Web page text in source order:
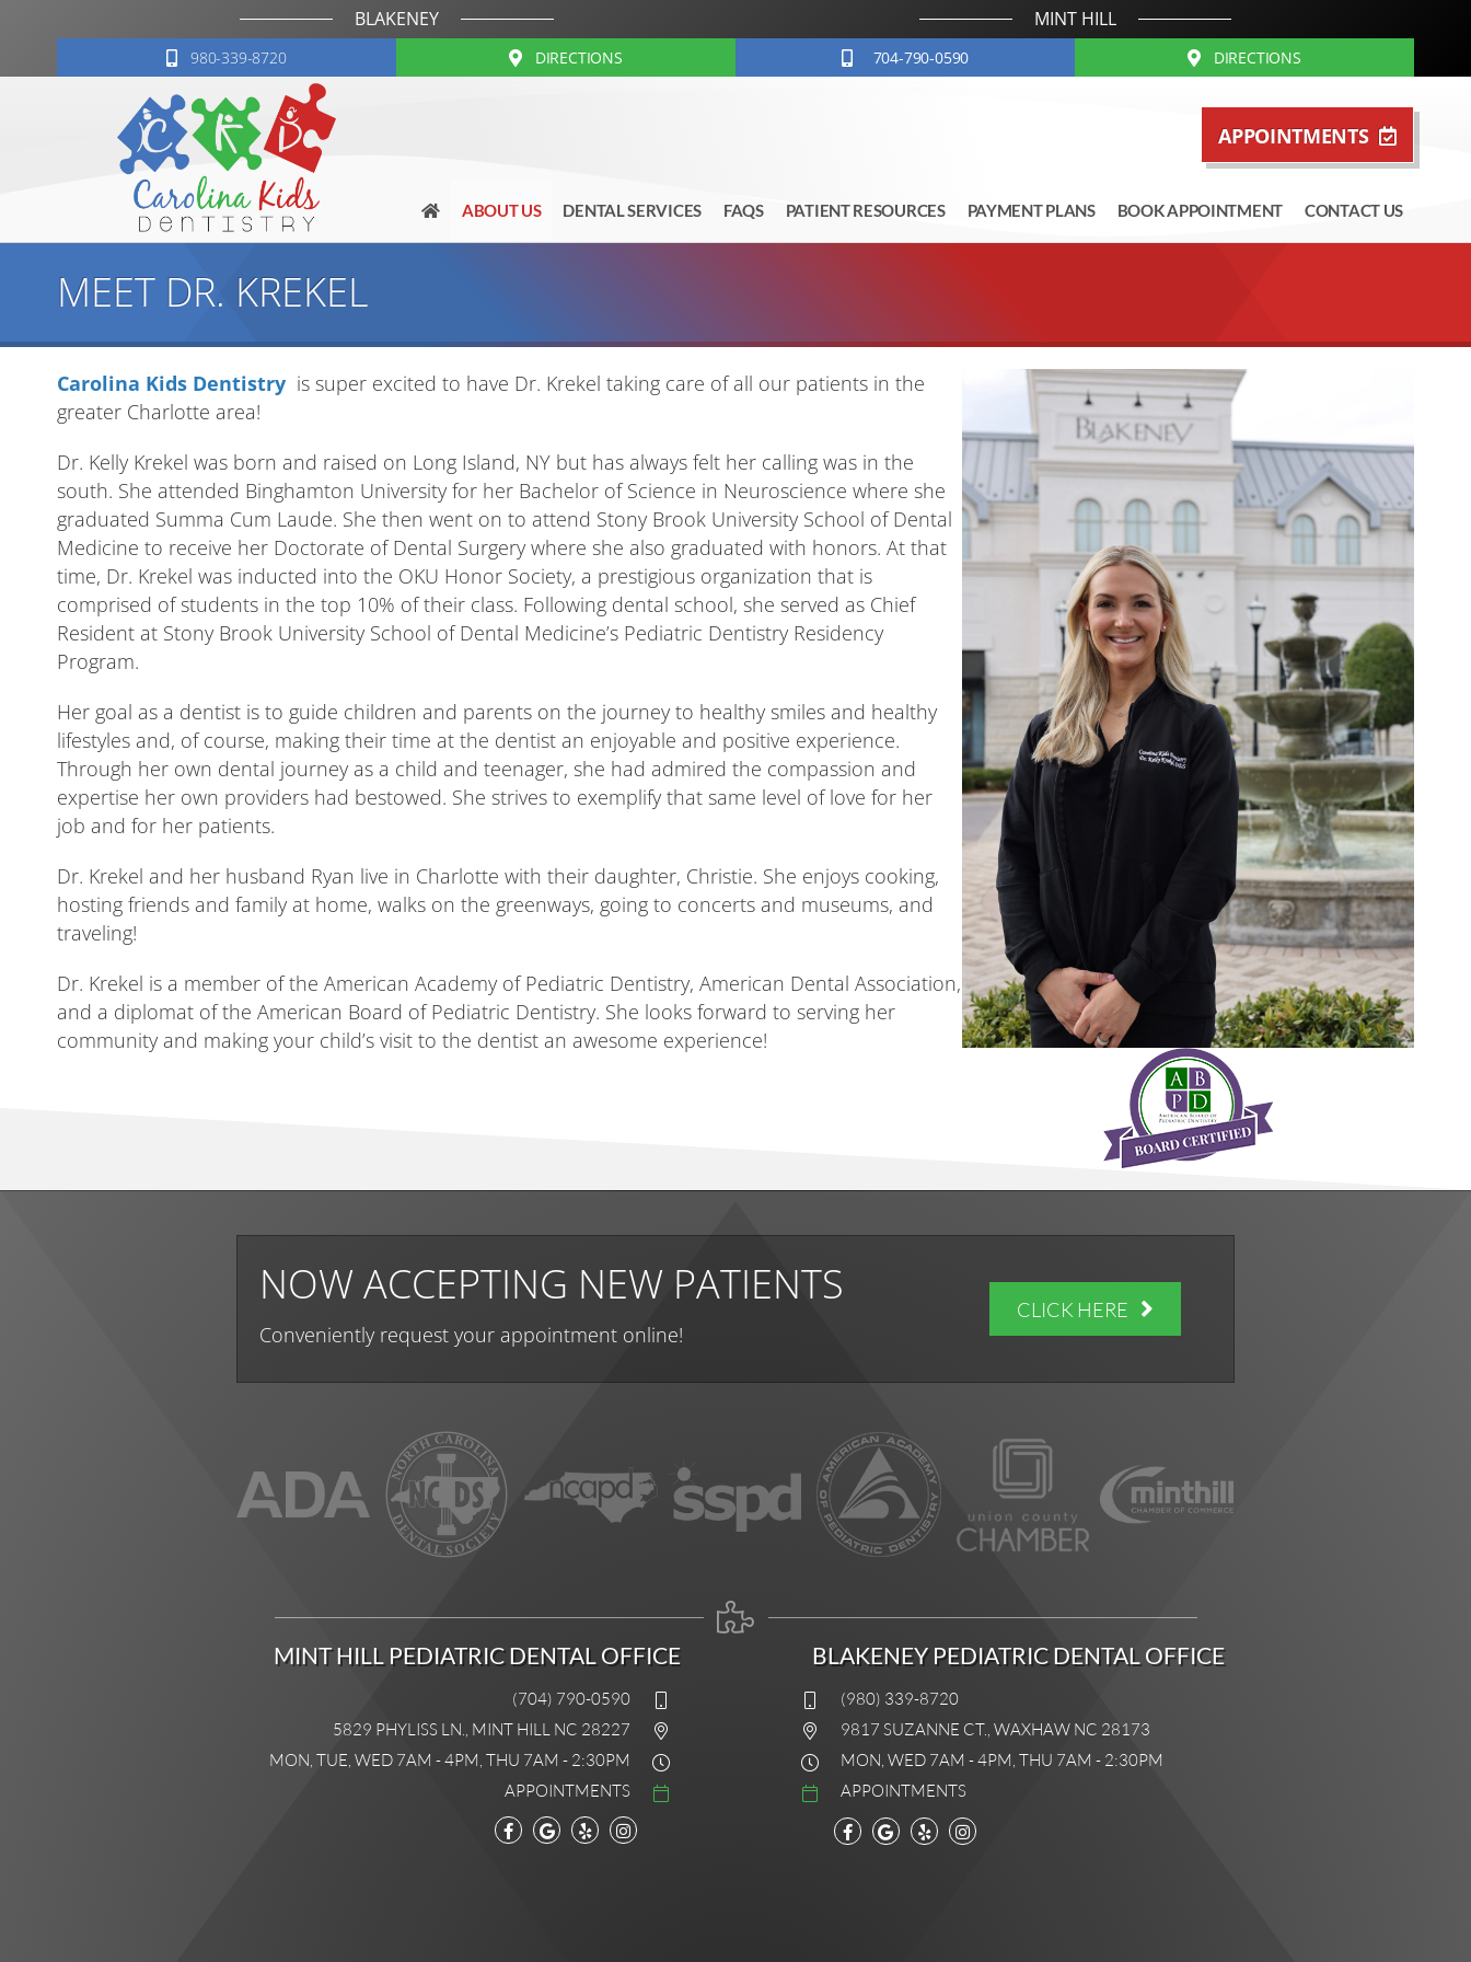
BLAKENEY
980-339-8720 DIRECTIONS
MINT HILL
704-790-0590 DIRECTIONS
APPOINTMENTS
ABOUT US DENTAL SERVICES FAQS PATIENT RESOURCES PAYMENT PLANS BOOK APPOINTMENT CONTACT US
MEET DR. KREKEL
Carolina Kids Dentistry is super excited to have Dr. Krekel taking care of all our patients in the
greater Charlotte area!
Dr. Kelly Krekel was born and raised on Long Island, NY but has always felt her calling was in the
south. She attended Binghamton University for her Bachelor of Science in Neuroscience where she
graduated Summa Cum Laude. She then went on to attend Stony Brook University School of Dental
Medicine to receive her Doctorate of Dental Surgery where she also graduated with honors. At that
time, Dr. Krekel was inducted into the OKU Honor Society, a prestigious organization that is
comprised of students in the top 10% of their class. Following dental school, she served as Chief
Resident at Stony Brook University School of Dental Medicine’s Pediatric Dentistry Residency
Program.
Her goal as a dentist is to guide children and parents on the journey to healthy smiles and healthy
lifestyles and, of course, making their time at the dentist an enjoyable and positive experience.
Through her own dental journey as a child and teenager, she had admired the compassion and
expertise her own providers had bestowed. She strives to exemplify that same level of love for her
job and for her patients.
Dr. Krekel and her husband Ryan live in Charlotte with their daughter, Christie. She enjoys cooking,
hosting friends and family at home, walks on the greenways, going to concerts and museums, and
traveling!
Dr. Krekel is a member of the American Academy of Pediatric Dentistry, American Dental Association,
and a diplomat of the American Board of Pediatric Dentistry. She looks forward to serving her
community and making your child’s visit to the dentist an awesome experience!
NOW ACCEPTING NEW PATIENTS
Conveniently request your appointment online!
CLICK HERE
MINT HILL PEDIATRIC DENTAL OFFICE
(704) 790-0590
5829 PHYLISS LN., MINT HILL NC 28227
MON, TUE, WED 7AM - 4PM, THU 7AM - 2:30PM
APPOINTMENTS
BLAKENEY PEDIATRIC DENTAL OFFICE
(980) 339-8720
9817 SUZANNE CT., WAXHAW NC 28173
MON, WED 7AM - 4PM, THU 7AM - 2:30PM
APPOINTMENTS